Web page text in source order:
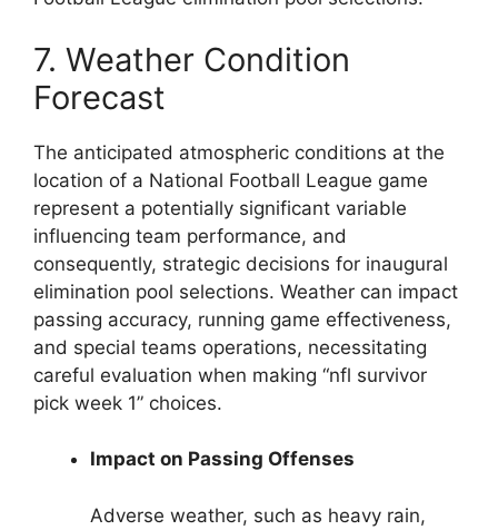
7. Weather Condition
Forecast
The anticipated atmospheric conditions at the
location of a National Football League game
represent a potentially significant variable
influencing team performance, and
consequently, strategic decisions for inaugural
elimination pool selections. Weather can impact
passing accuracy, running game effectiveness,
and special teams operations, necessitating
careful evaluation when making “nfl survivor
pick week 1” choices.
Impact on Passing Offenses
Adverse weather, such as heavy rain,